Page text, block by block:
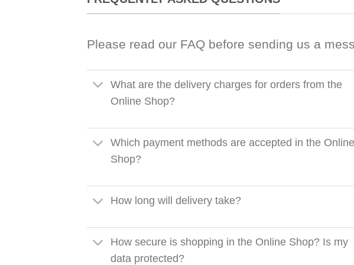
Please read our FAQ before sending us a
What are the delivery charges for orders from the
Online Shop?
Which payment methods are accepted in the Online
Shop?
How long will delivery take?
How secure is shopping in the Online Shop? Is my
data protected?